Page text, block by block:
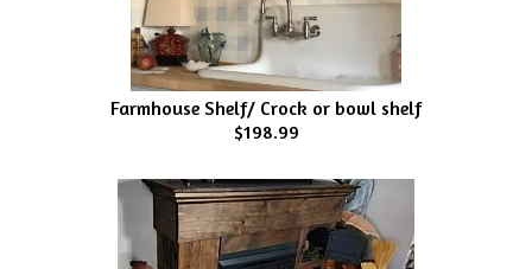
Farmhouse Shelf/ Crock or bowl shelf
$198.99